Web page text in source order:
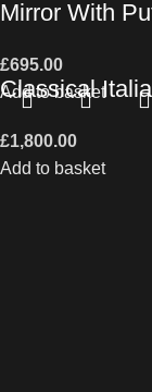
Mirror With
£695.00
Add to basket
Classical
£1,800.00
Add to basket